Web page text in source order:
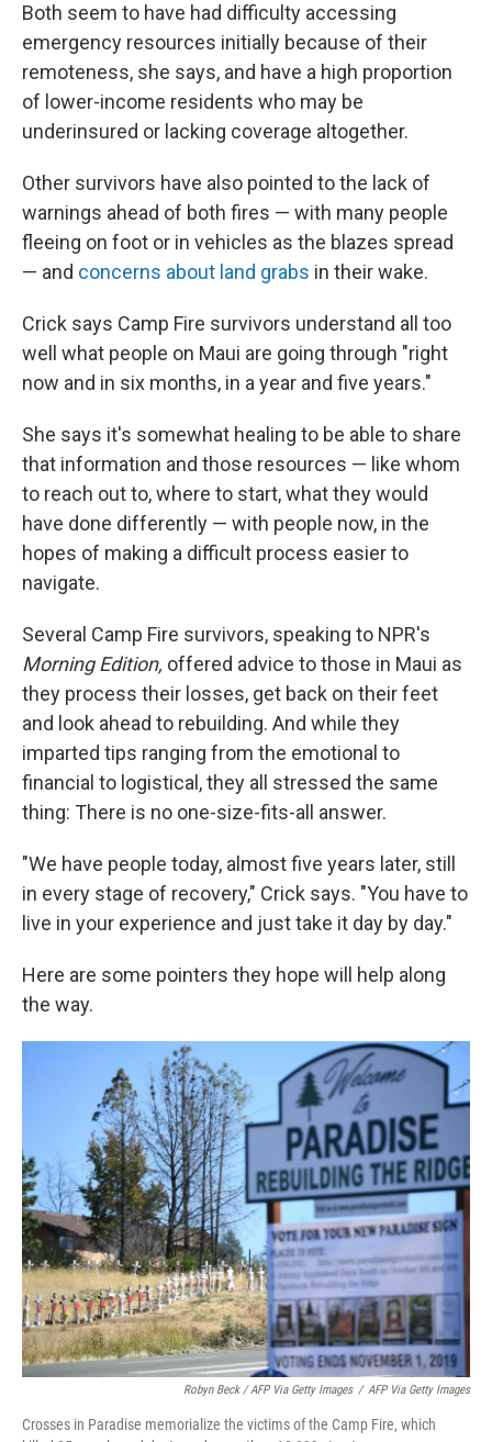
Both seem to have had difficulty accessing
emergency resources initially because of their
remoteness, she says, and have a high proportion
of lower-income residents who may be
underinsured or lacking coverage altogether.
Other survivors have also pointed to the lack of
warnings ahead of both fires — with many people
fleeing on foot or in vehicles as the blazes spread
— and concerns about land grabs in their wake.
Crick says Camp Fire survivors understand all too
well what people on Maui are going through "right
now and in six months, in a year and five years."
She says it's somewhat healing to be able to share
that information and those resources — like whom
to reach out to, where to start, what they would
have done differently — with people now, in the
hopes of making a difficult process easier to
navigate.
Several Camp Fire survivors, speaking to NPR's
Morning Edition, offered advice to those in Maui as
they process their losses, get back on their feet
and look ahead to rebuilding. And while they
imparted tips ranging from the emotional to
financial to logistical, they all stressed the same
thing: There is no one-size-fits-all answer.
"We have people today, almost five years later, still
in every stage of recovery," Crick says. "You have to
live in your experience and just take it day by day."
Here are some pointers they hope will help along
the way.
Robyn Beck / AFP Via Getty Images / AFP Via Getty Images
Crosses in Paradise memorialize the victims of the Camp Fire, which